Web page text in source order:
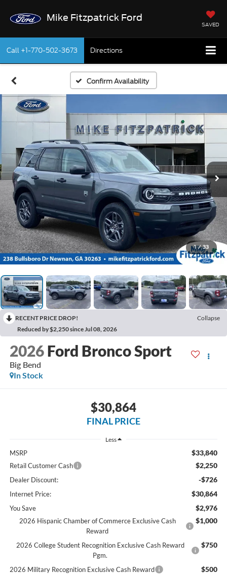
Mike Fitzpatrick Ford
SAVED
Call +1-770-502-3673 Directions
Confirm Availability
1 / 33
RECENT PRICE DROP!
Collapse
Reduced by $2,250 since Jul 08, 2026
2026 Ford Bronco Sport
Big Bend
In Stock
$30,864
FINAL PRICE
Less
MSRP $33,840
Retail Customer Cash $2,250
Dealer Discount: -$726
Internet Price: $30,864
You Save $2,976
2026 Hispanic Chamber of Commerce Exclusive Cash
Reward
$1,000
2026 College Student Recognition Exclusive Cash Reward
Pgm.
$750
2026 Military Recognition Exclusive Cash Reward $500